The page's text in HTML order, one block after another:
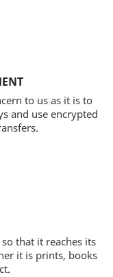
to us as it is to
and use encrypted
that it reaches its
it is prints, books